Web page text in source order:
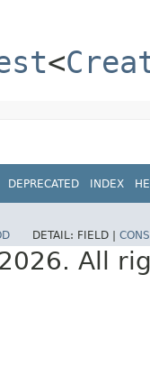
<
DEPRECATED INDEX
DETAIL: FIELD |
All